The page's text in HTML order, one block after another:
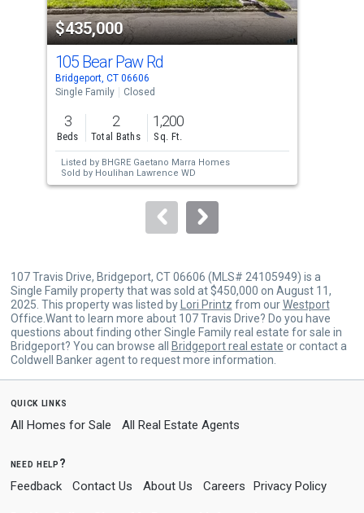
property
listing
cards.
Use
the
previous
and
next
buttons
to
$435,000
105 Bear Paw Rd
Bridgeport, CT 06606
Single Family
Closed
3
Beds
2
Total Baths
1,200
Sq. Ft.
Listed by BHGRE Gaetano Marra Homes
Sold by Houlihan Lawrence WD
107 Travis Drive, Bridgeport, CT 06606 (MLS# 24105949) is a
Single Family property that was sold at $450,000 on August 11,
2025. This property was listed by
Lori Printz from ourWestport
Office.Want to learn more about 107 Travis Drive? Do you have
questions about finding other Single Family real estate for sale in
Bridgeport? You can browse all
Bridgeport real estate or contact a
Coldwell Banker agent to request more information.
quick links
All Homes for Sale All Real Estate Agents
need help?
Feedback Contact Us About Us Careers Privacy Policy